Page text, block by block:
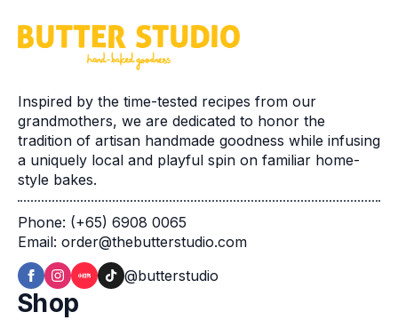
Inspired by the time-tested recipes from our
grandmothers, we are dedicated to honor the
tradition of artisan handmade goodness while infusing
a uniquely local and playful spin on familiar home-
style bakes.
Phone: (+65) 6908 0065
Email: order@thebutterstudio.com
@butterstudio
Shop